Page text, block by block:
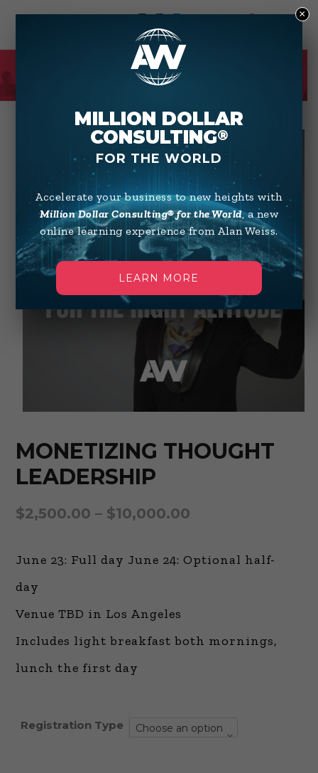
MONETIZING THOUGHT
LEADERSHIP
$2,500.00 – $10,000.00
June 23: Full day June 24: Optional half-
day
Venue TBD in Los Angeles
Includes light breakfast both mornings,
lunch the first day
Registration Type Choose an option
MILLION DOLLAR
CONSULTING®
FOR THE WORLD
Accelerate your business to new heights with
Million Dollar Consulting® for the World, a new
online learning experience from Alan Weiss.
LEARN MORE
×